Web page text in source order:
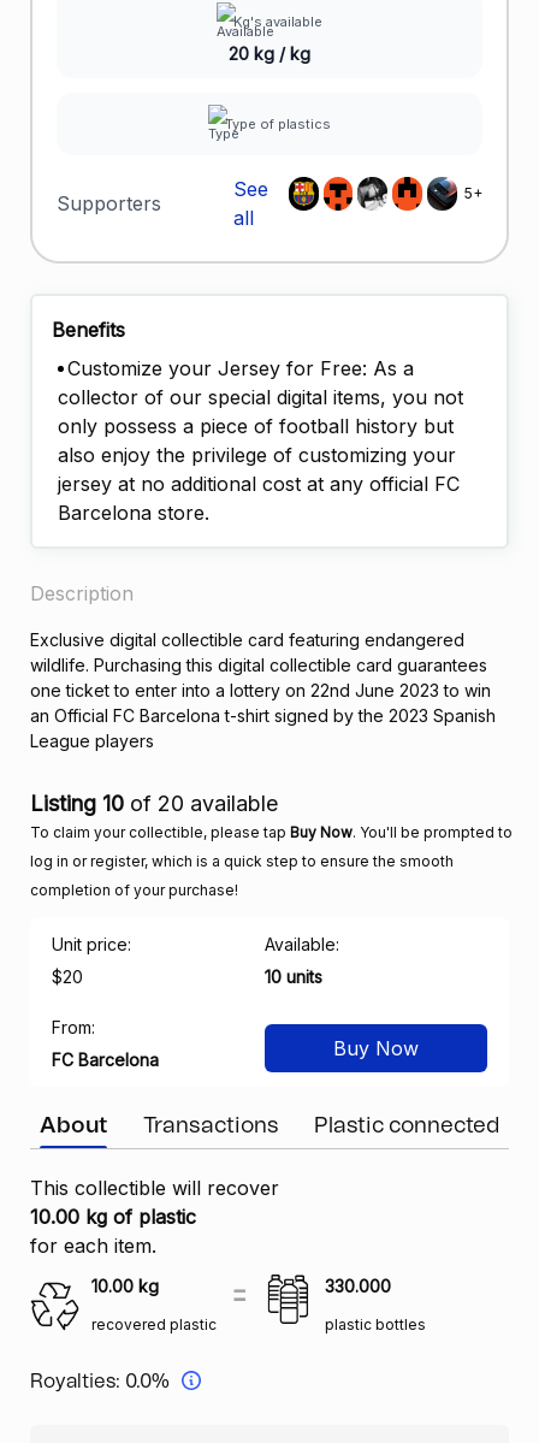
Kg's available
20 kg / kg
Type of plastics
Supporters
See
all
5+
Benefits
Customize your Jersey for Free: As a
collector of our special digital items, you not
only possess a piece of football history but
also enjoy the privilege of customizing your
jersey at no additional cost at any official FC
Barcelona store.
Description
Exclusive digital collectible card featuring endangered
wildlife. Purchasing this digital collectible card guarantees
one ticket to enter into a lottery on 22nd June 2023 to win
an Official FC Barcelona t-shirt signed by the 2023 Spanish
League players
Listing 10 of 20 available
To claim your collectible, please tap Buy Now. You'll be prompted to
log in or register, which is a quick step to ensure the smooth
completion of your purchase!
Unit price:
$20
Available:
10 units
From:
FC Barcelona
Buy Now
About Transactions Plastic connected
This collectible will recover
10.00 kg of plastic
for each item.
10.00 kg
recovered plastic
330.000
plastic bottles
Royalties: 0.0%